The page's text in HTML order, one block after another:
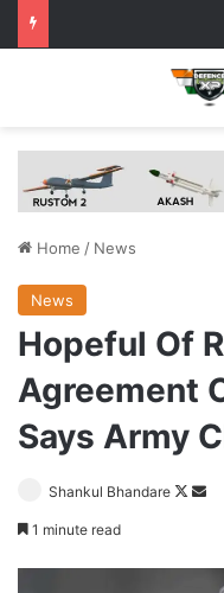
Home / News
News
Hopeful Of
Agreement
Says Army
Shankul Bhandare
1 minute read